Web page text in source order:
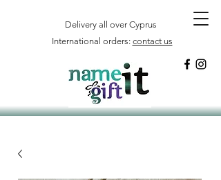
Delivery all over Cyprus
International orders: contact us